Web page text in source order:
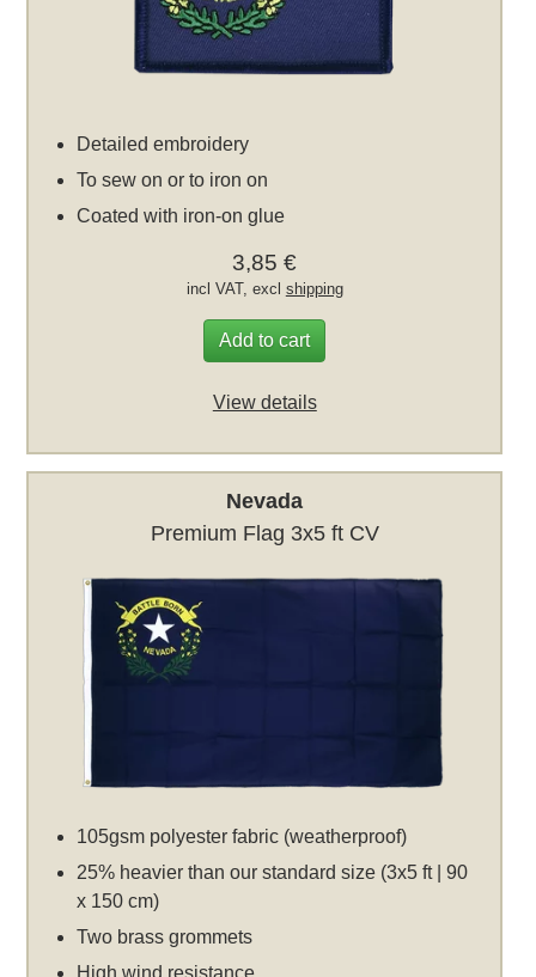
Detailed embroidery
To sew on or to iron on
Coated with iron-on glue
3,85 €
incl VAT, excl shipping
Add to cart
View details
Nevada
Premium Flag 3x5 ft CV
105gsm polyester fabric (weatherproof)
25% heavier than our standard size (3x5 ft | 90
x 150 cm)
Two brass grommets
High wind resistance